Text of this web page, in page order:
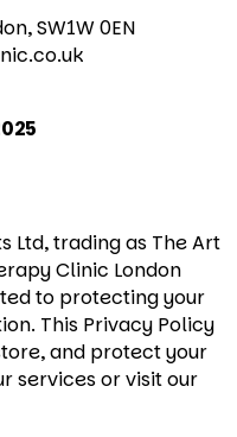
SW1W 0EN
Ltd, trading as The Art
Clinic London
to protecting your
This Privacy Policy
and protect your
services or visit our